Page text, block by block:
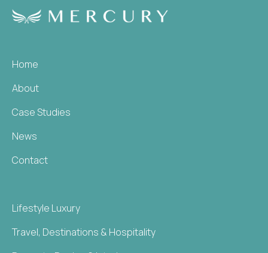
Home
About
Case Studies
News
Contact
Lifestyle Luxury
Travel, Destinations & Hospitality